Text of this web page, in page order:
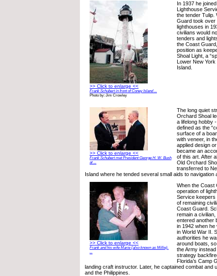
>> Click to enlarge <<
Frank Schubert in front of Coney Island ...
Photo by: Jim Crowley
In 1937 he
Lighthouse
the tender Tulip.
Guard took over
lighthouses in
civilians would
tenders and
the Coast
position as
Shoal Light, a
Lower New
Island.
>> Click to enlarge <<
Frank Schubert met President George H. W. Bush
at ...
The long quiet
Orchard Shoal
a lifelong hobby
defined as the
surface of a
with veneer, in
applied design
became an
of this art. After
Old Orchard
transferred to
Island where he tended several small aids to navigation
>> Click to enlarge <<
Frank and his wife Marie (also known as Millie).
...
When the Coast
operation of
Service keepers
of remaining
Coast Guard.
remain a
entered another
in 1942 when
in World War II.
authorities he
around boats,
the Army
strategy
Florida’s Camp
landing craft instructor. Later, he captained combat and
and the Philippines.